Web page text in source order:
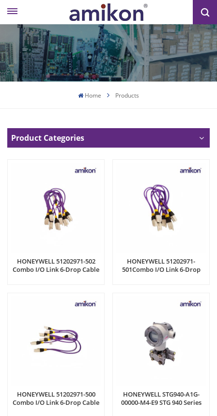
Home Products
Product Categories
HONEYWELL 51202971-502
Combo I/O Link 6-Drop Cable
HONEYWELL 51202971-
501Combo I/O Link 6-Drop
HONEYWELL 51202971-500
Combo I/O Link 6-Drop Cable
HONEYWELL STG940-A1G-
00000-M4-E9 STG 940 Series